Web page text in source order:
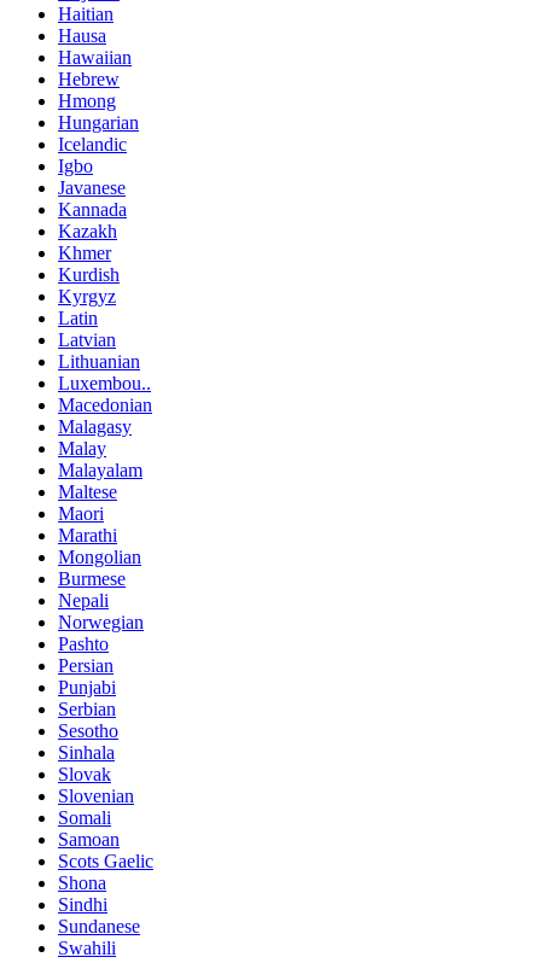
Haitian
Hausa
Hawaiian
Hebrew
Hmong
Hungarian
Icelandic
Igbo
Javanese
Kannada
Kazakh
Khmer
Kurdish
Kyrgyz
Latin
Latvian
Lithuanian
Luxembou..
Macedonian
Malagasy
Malay
Malayalam
Maltese
Maori
Marathi
Mongolian
Burmese
Nepali
Norwegian
Pashto
Persian
Punjabi
Serbian
Sesotho
Sinhala
Slovak
Slovenian
Somali
Samoan
Scots Gaelic
Shona
Sindhi
Sundanese
Swahili